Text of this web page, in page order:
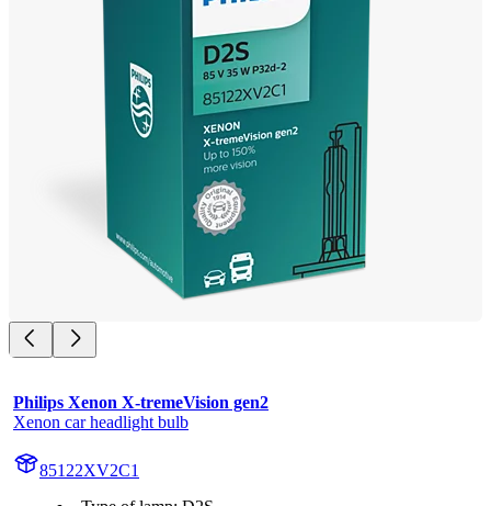
Philips Xenon X-tremeVision gen2
Xenon car headlight bulb
85122XV2C1